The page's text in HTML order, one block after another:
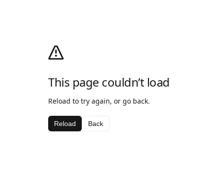
This page couldn’t load
Reload to try again, or go back.
Reload Back